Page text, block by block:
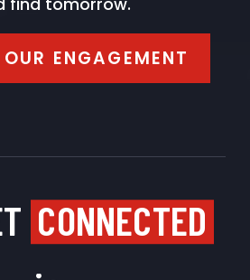
ENGAGEMENT
CONNECTED